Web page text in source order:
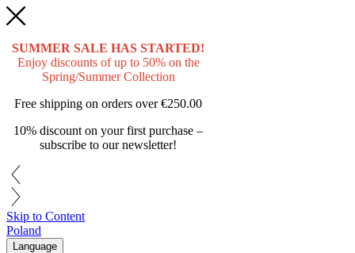
SUMMER SALE HAS STARTED!
Enjoy discounts of up to 50% on the
Spring/Summer Collection
Free shipping on orders over€250.00
10% discount on your first purchase –
subscribe to our newsletter!
Skip to Content
Poland
Language